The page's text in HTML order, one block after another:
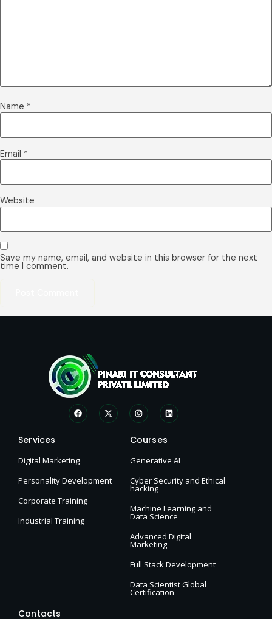
Name *
Email *
Website
Save my name, email, and website in this browser for the next
time I comment.
Services
Digital Marketing
Personality Development
Corporate Training
Industrial Training
Courses
Generative AI
Cyber Security and Ethical
hacking
Machine Learning and
Data Science
Advanced Digital
Marketing
Full Stack Development
Data Scientist Global
Certification
Contacts